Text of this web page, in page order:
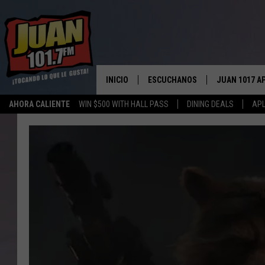
AHORA CALIENTE WIN $500 WITH HALL PASS DINING DEALS
INICIO ESCUCHANOS
ESCUCHAR EN VIVO
JUAN 1017
OBTENGA LA